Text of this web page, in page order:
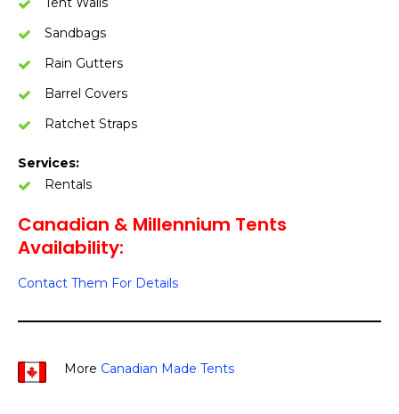
Sandbags
Rain Gutters
Barrel Covers
Ratchet Straps
Services:
Rentals
Canadian & Millennium Tents
Availability:
Contact Them For Details
More Canadian Made Tents